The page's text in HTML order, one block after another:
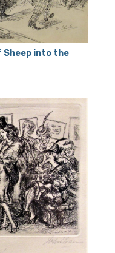
Sheep into the